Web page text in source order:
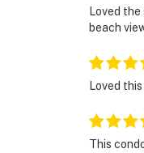
Loved
beach
Loved
This